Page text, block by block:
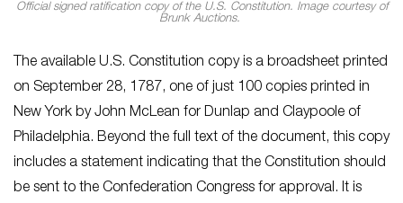
Official signed ratification copy of the U.S. Constitution. Image courtesy of
Brunk Auctions.
The available U.S. Constitution copy is a broadsheet printed
on September 28, 1787, one of just 100 copies printed in
New York by John McLean for Dunlap and Claypoole of
Philadelphia. Beyond the full text of the document, this copy
includes a statement indicating that the Constitution should
be sent to the Confederation Congress for approval. It is